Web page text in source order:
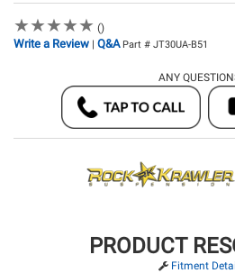
★★★★★
★★★★★ ()
Write a Review | Q&A Part # JT30UA-B51
ANY
PRODUCT
Fitment